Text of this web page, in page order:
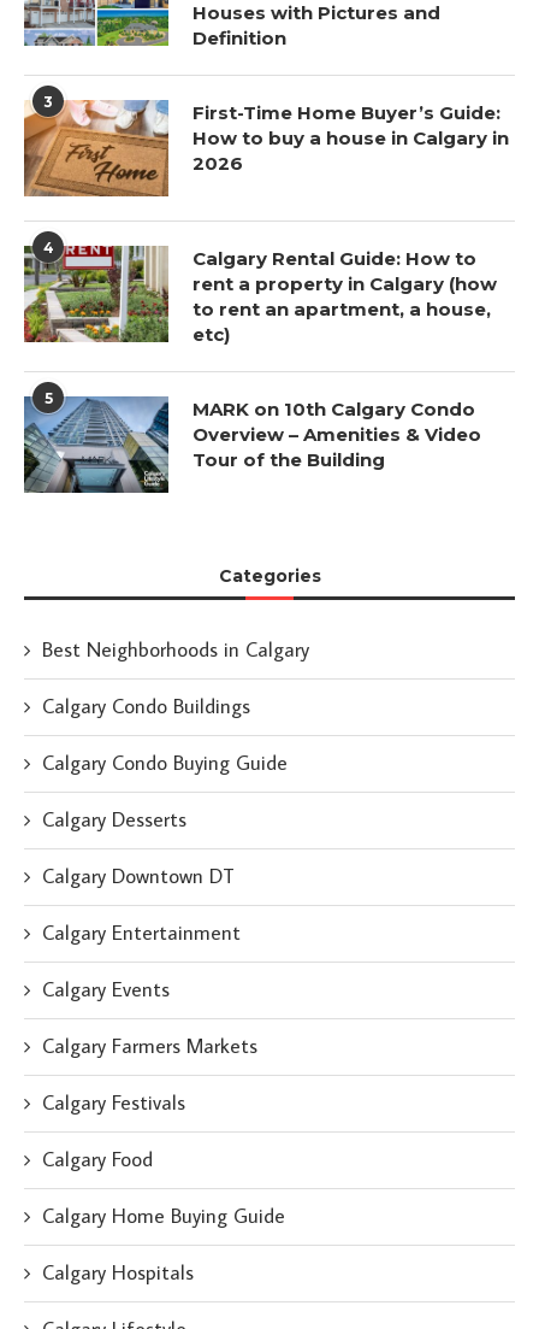
Houses with Pictures and
Definition
3
First-Time Home Buyer’s Guide:
How to buy a house in Calgary in
2026
4
Calgary Rental Guide: How to
rent a property in Calgary (how
to rent an apartment, a house,
etc)
5
MARK on 10th Calgary Condo
Overview – Amenities & Video
Tour of the Building
Categories
Best Neighborhoods in Calgary
Calgary Condo Buildings
Calgary Condo Buying Guide
Calgary Desserts
Calgary Downtown DT
Calgary Entertainment
Calgary Events
Calgary Farmers Markets
Calgary Festivals
Calgary Food
Calgary Home Buying Guide
Calgary Hospitals